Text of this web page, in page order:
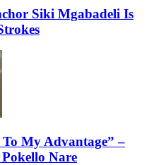
Siki Mgabadeli Is
To My Advantage” –
Nare